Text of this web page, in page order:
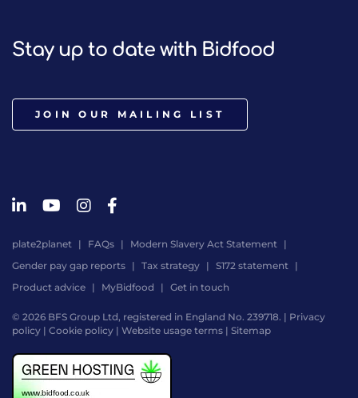
Stay up to date with Bidfood
JOIN OUR MAILING LIST
plate2planet FAQs
Modern Slavery Act Statement
Gender pay gap reports
Tax strategy
S172 statement
Product advice
MyBidfood Get in touch
© 2026 BFS Group Ltd, registered in England No. 239718. | Privacy
policy | Cookie policy | Website usage terms | Sitemap
by
Digital
Agency